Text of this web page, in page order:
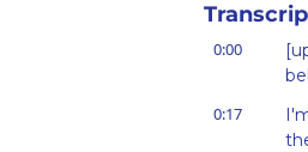
0:00
0:17